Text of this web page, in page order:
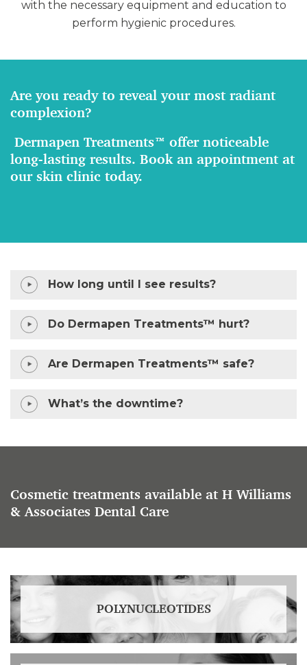
with the necessary equipment and education to
perform hygienic procedures.
Are you ready to reveal your most radiant
complexion?
Dermapen Treatments™ offer noticeable
long-lasting results. Book an appointment at
our skin clinic today.
How long until I see results?
Do Dermapen Treatments™ hurt?
Are Dermapen Treatments™ safe?
What’s the downtime?
Cosmetic treatments available at H Williams
& Associates Dental Care
POLYNUCLEOTIDES